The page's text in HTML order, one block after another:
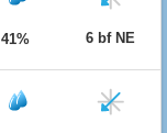
41% 6 bf NE